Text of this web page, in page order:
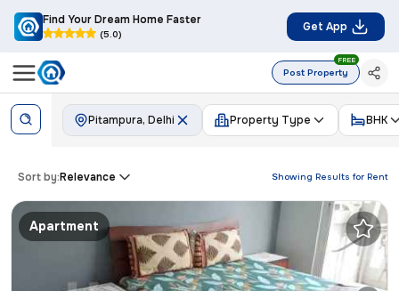
Find Your Dream Home Faster
(5.0)
Get App
Post Property
FREE
Pitampura, Delhi Property Type BHK
Showing Results for Rent
Sort by:Relevance
Apartment